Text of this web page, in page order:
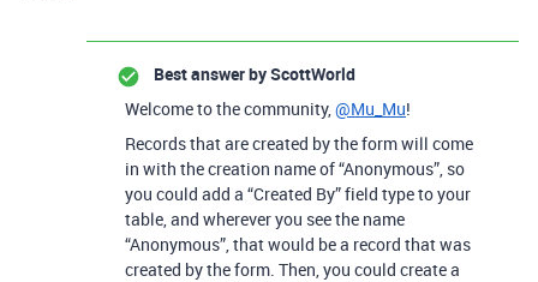
Best answer byScottWorld
Welcome to the community,@Mu_Mu!
Records that are created by the form will come
in with the creation name of “Anonymous”, so
you could add a “Created By” field type to your
table, and wherever you see the name
“Anonymous”, that would be a record that was
created by the form. Then, you could create a